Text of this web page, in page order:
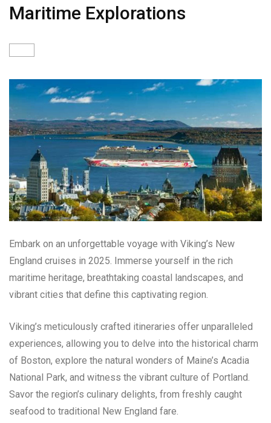
Maritime Explorations
Embark on an unforgettable voyage with Viking’s New
England cruises in 2025. Immerse yourself in the rich
maritime heritage, breathtaking coastal landscapes, and
vibrant cities that define this captivating region.
Viking’s meticulously crafted itineraries offer unparalleled
experiences, allowing you to delve into the historical charm
of Boston, explore the natural wonders of Maine’s Acadia
National Park, and witness the vibrant culture of Portland.
Savor the region’s culinary delights, from freshly caught
seafood to traditional New England fare.